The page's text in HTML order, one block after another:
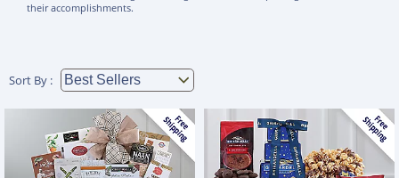
their accomplishments.
Sort By :